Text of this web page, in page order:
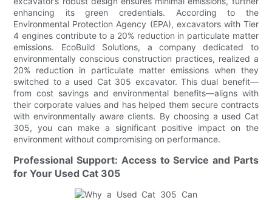
enhancing its green credentials. According to the
Environmental Protection Agency (EPA), excavators with Tier
4 engines contribute to a 20% reduction in particulate matter
emissions. EcoBuild Solutions, a company dedicated to
environmentally conscious construction practices, realized a
20% reduction in particulate matter emissions when they
switched to a used Cat 305 excavator. This dual benefit—
from cost savings and environmental benefits—aligns with
their corporate values and has helped them secure contracts
with environmentally aware clients. By choosing a used Cat
305, you can make a significant positive impact on the
environment without compromising on performance.
Professional Support: Access to Service and Parts
for Your Used Cat 305